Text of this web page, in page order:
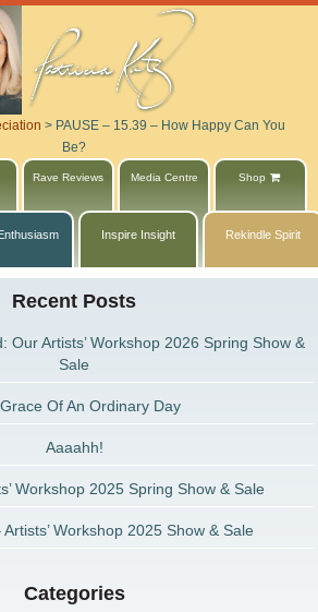
> PAUSE – 15.39 – How Happy Can You
Be?
Rave Reviews Media Centre Shop
Inspire Insight Rekindle Spirit
Recent Posts
Our Artists’ Workshop 2026 Spring Show &
Sale
Of An Ordinary Day
Aaaahh!
Workshop 2025 Spring Show & Sale
Artists’ Workshop 2025 Show & Sale
Categories